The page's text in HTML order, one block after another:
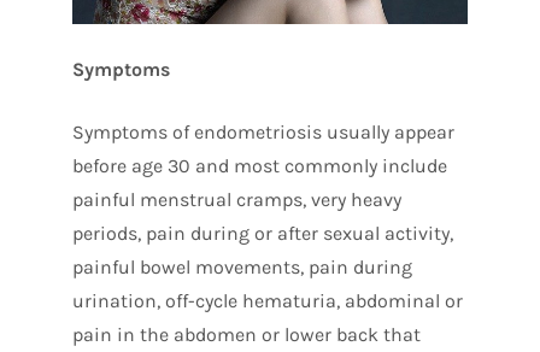
Symptoms
Symptoms of endometriosis usually appear
before age 30 and most commonly include
painful menstrual cramps, very heavy
periods, pain during or after sexual activity,
painful bowel movements, pain during
urination, off-cycle hematuria, abdominal or
pain in the abdomen or lower back that